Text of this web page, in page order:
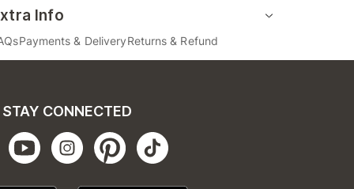
Info
Payments & DeliveryReturns & Refund
STAY CONNECTED